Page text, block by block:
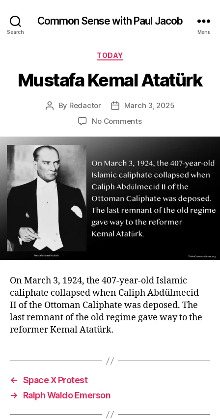
Search
Common Sense with Paul Jacob
Menu
Categories
TODAY
Mustafa Kemal Atatürk
Post
By Redactor
PostMarch 3, 2025
No Commentson
On March 3, 1924, the 407-year-old Islamic
caliphate collapsed when Caliph Abdülmecid
II of the Ottoman Caliphate was deposed. The
last remnant of the old regime gave way to the
reformer Kemal Atatürk.
← Space X Protest
→
Ralph Waldo Emerson